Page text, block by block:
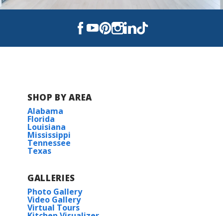
SHOP BY AREA
Alabama
Florida
Louisiana
Mississippi
Tennessee
Texas
GALLERIES
Photo Gallery
Video Gallery
Virtual Tours